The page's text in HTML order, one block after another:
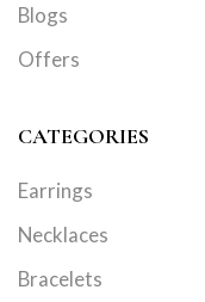
Blogs
Offers
CATEGORIES
Earrings
Necklaces
Bracelets